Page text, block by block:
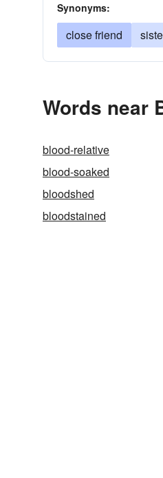
Synonyms:
close friend
Words near
blood-relative
blood-soaked
bloodshed
bloodstained